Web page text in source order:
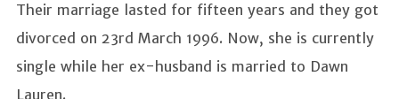
Their marriage lasted for fifteen years and they got
divorced on 23rd March 1996. Now, she is currently
single while her ex-husband is married to Dawn
Lauren.